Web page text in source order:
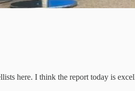
here. I think the report today is